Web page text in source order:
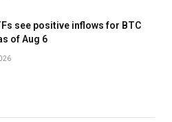
see positive inflows for BTC
of Aug 6